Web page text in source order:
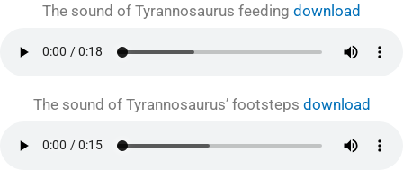
The sound of Tyrannosaurus feeding download
The sound of Tyrannosaurus’ footsteps download